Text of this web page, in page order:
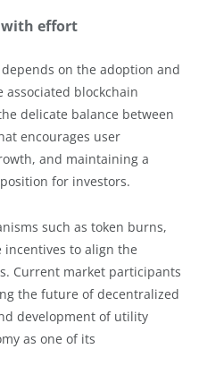
with effort
on the adoption and
blockchain
delicate balance between
encourages user
and maintaining a
for investors.
such as token burns,
incentives to align the
Current market participants
the future of decentralized
development of utility
as one of its